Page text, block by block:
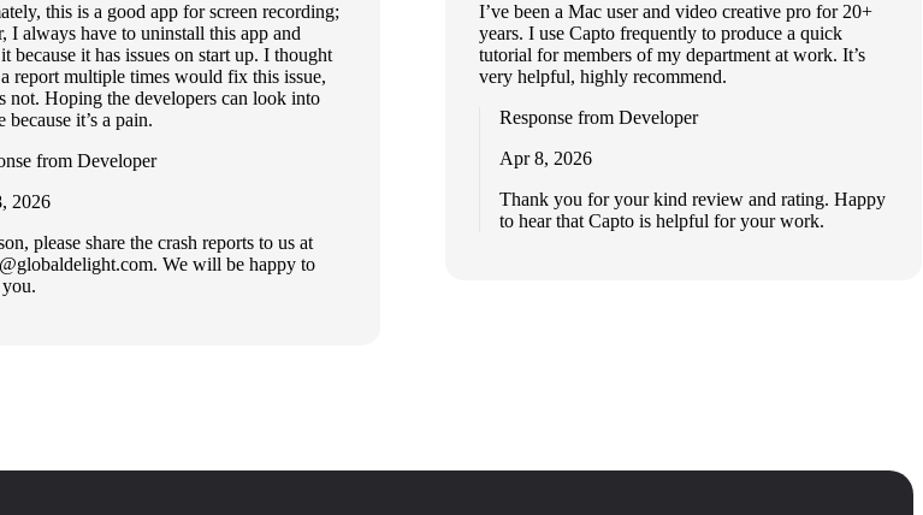
this is a good app for screen recording;
I always have to uninstall this app and
because it has issues on start up. I thought
report multiple times would fix this issue,
not. Hoping the developers can look into
because it’s a pain.
from Developer
2026
please share the crash reports to us at
. We will be happy to
you.
I’ve been a Mac user and video creative pro for 20+
years. I use Capto frequently to produce a quick
tutorial for members of my department at work. It’s
very helpful, highly recommend.
Response from Developer
Apr 8, 2026
Thank you for your kind review and rating. Happy
to hear that Capto is helpful for your work.